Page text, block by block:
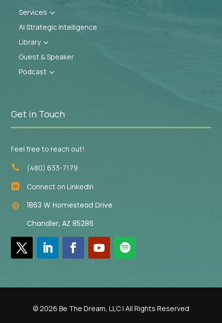
Services 3
AI Strategic Intelligence
Library3
Guest & Speaker
Podcast 3
Get in Touch
Feel free to reach out!
 (480) 633-7179
 Connect on LinkedIn

1863 W Homestead Drive
Chandler, AZ 85286
© 2026 Be The Dream, LLC | All Rights Reserved